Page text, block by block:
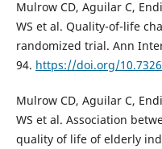
Mulrow CD, Aguilar C,
WS et al. Quality-of-life
randomized trial. Ann
94. https://doi.org/
Mulrow CD, Aguilar C,
WS et al. Association
quality of life of elderly